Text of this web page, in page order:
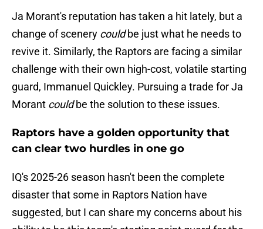
Ja Morant's reputation has taken a hit lately, but a
change of scenery couldbe just what he needs to
revive it. Similarly, the Raptors are facing a similar
challenge with their own high-cost, volatile starting
guard, Immanuel Quickley. Pursuing a trade for Ja
Morant couldbe the solution to these issues.
Raptors have a golden opportunity that
can clear two hurdles in one go
IQ's 2025-26 season hasn't been the complete
disaster that some in Raptors Nation have
suggested, but I can share my concerns about his